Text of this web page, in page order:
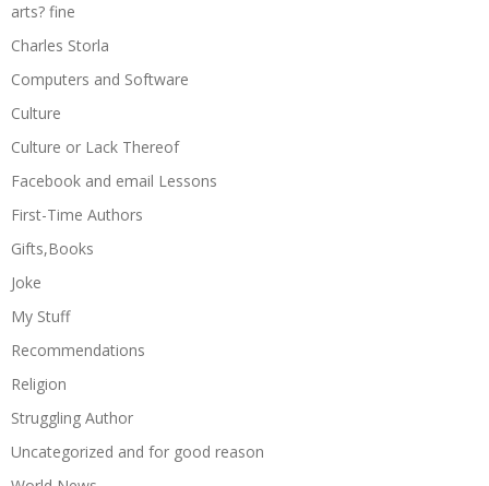
arts? fine
Charles Storla
Computers and Software
Culture
Culture or Lack Thereof
Facebook and email Lessons
First-Time Authors
Gifts,Books
Joke
My Stuff
Recommendations
Religion
Struggling Author
Uncategorized and for good reason